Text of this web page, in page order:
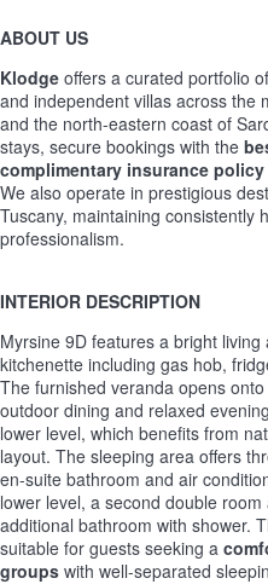
ABOUT US
Klodge offers a curated portfolio
and independent villas across the
and the north-eastern coast of
stays, secure bookings with the
complimentary insurance policy
We also operate in prestigious
Tuscany, maintaining consistently
professionalism.
INTERIOR DESCRIPTION
Myrsine 9D features a bright
kitchenette including gas hob,
The furnished veranda opens
outdoor dining and relaxed
lower level, which benefits from
layout. The sleeping area offers
en-suite bathroom and air
lower level, a second double
additional bathroom with shower.
suitable for guests seeking a
groups with well-separated